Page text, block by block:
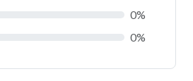
0%
0%